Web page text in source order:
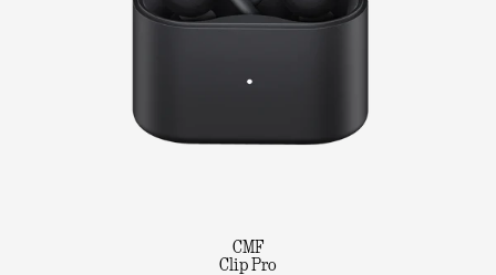
CMF
Clip Pro